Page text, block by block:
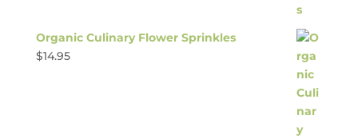
Organic Culinary Flower Sprinkles
$14.95